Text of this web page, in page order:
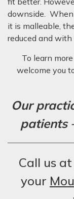
downside.
it is malleable,
reduced and
To learn
welcome you
Our
patients
Call us at
your